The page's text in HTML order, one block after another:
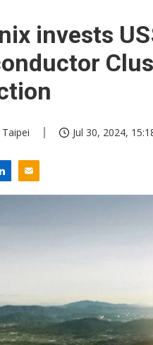
Chinese equipment
Wistron rumored to
Nvidia tests leaner
Old LCD fabs are
invests
Jul 30, 2024,